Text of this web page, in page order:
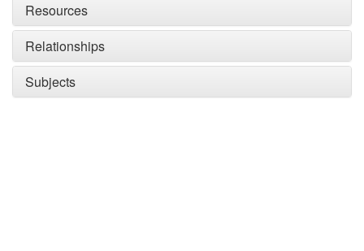
Resources
Relationships
Subjects